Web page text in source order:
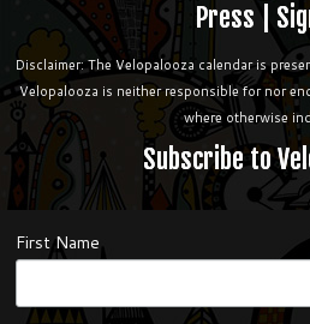
Press|
Disclaimer: The Velopalooza calendar is
Velopalooza is neither responsible for nor
where otherwise
Subscribe to
First Name